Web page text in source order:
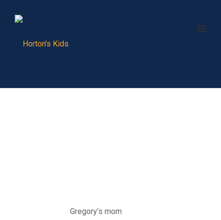
Gregory’s mom